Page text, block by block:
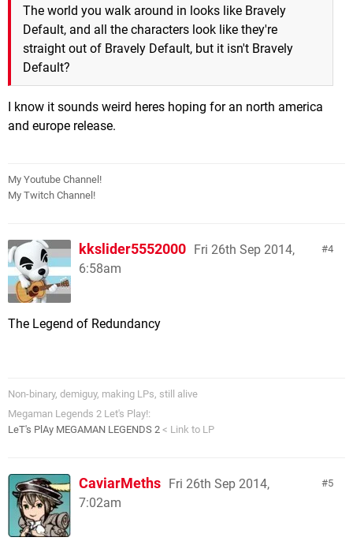
The world you walk around in looks like Bravely
Default, and all the characters look like they're
straight out of Bravely Default, but it isn't Bravely
Default?
I know it sounds weird heres hoping for an north america
and europe release.
My Youtube Channel!
My Twitch Channel!
4
kkslider5552000 Fri 26th Sep 2014,
6:58am
The Legend of Redundancy
Non-binary, demiguy, making LPs, still alive
Megaman Legends 2 Let's Play!:
LeT's PlAy MEGAMAN LEGENDS 2 < Link to LP
5
CaviarMeths Fri 26th Sep 2014,
7:02am